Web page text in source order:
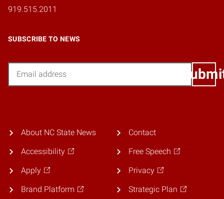
919.515.2011
SUBSCRIBE TO NEWS
About NC State News
Accessibility
Apply
Brand Platform
Contact
Free Speech
Privacy
Strategic Plan